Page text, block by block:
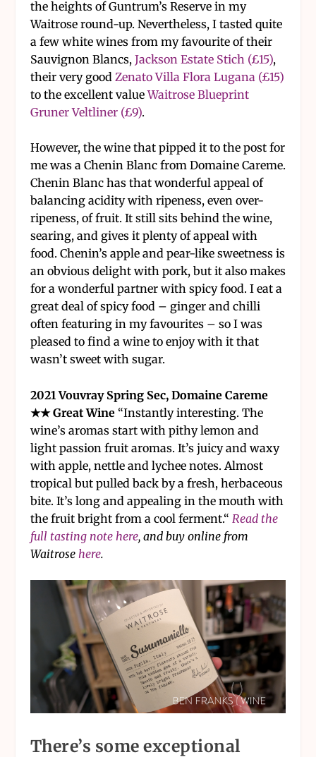
the heights of Guntrum’s Reserve in my
Waitrose round-up. Nevertheless, I tasted quite
a few white wines from my favourite of their
Sauvignon Blancs, Jackson Estate Stich (£15),
their very good Zenato Villa Flora Lugana (£15)
to the excellent valueWaitrose Blueprint
Gruner Veltliner (£9).
However, the wine that pipped it to the post for
me was a Chenin Blanc from Domaine Careme.
Chenin Blanc has that wonderful appeal of
balancing acidity with ripeness, even over-
ripeness, of fruit. It still sits behind the wine,
searing, and gives it plenty of appeal with
food. Chenin’s apple and pear-like sweetness is
an obvious delight with pork, but it also makes
for a wonderful partner with spicy food. I eat a
great deal of spicy food – ginger and chilli
often featuring in my favourites – so I was
pleased to find a wine to enjoy with it that
wasn’t sweet with sugar.
2021 Vouvray Spring Sec, Domaine Careme
★★ Great Wine“Instantly interesting. The
wine’s aromas start with pithy lemon and
light passion fruit aromas. It’s juicy and waxy
with apple, nettle and lychee notes. Almost
tropical but pulled back by a fresh, herbaceous
bite. It’s long and appealing in the mouth with
the fruit bright from a cool ferment.“ Read the
full tasting note here, and buy online from
Waitrose here.
There’s some exceptional